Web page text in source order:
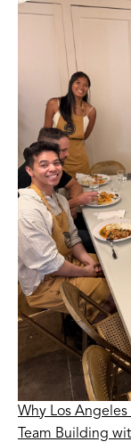
Why Los Angeles
Team Building